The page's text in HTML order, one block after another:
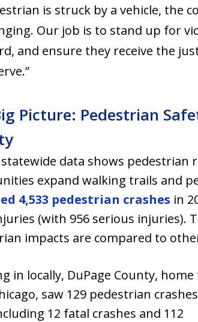
is struck by a vehicle, the
Our job is to stand up for
and ensure they receive the
Picture: Pedestrian
statewide data shows pedestrian
expand walking trails and
4,533 pedestrian crashes in
(with 956 serious injuries).
impacts are compared to
in locally, DuPage County, home
saw 129 pedestrian
12 fatal crashes and 112